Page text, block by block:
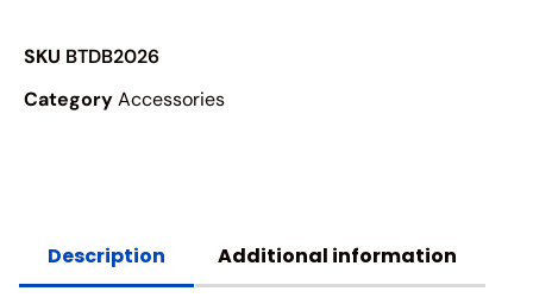
SKU BTDB2026
CategoryAccessories
Description Additional information